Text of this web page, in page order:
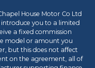
House Motor Co Ltd
you to a limited
a fixed commission
model or amount you
but this does not affect
on the agreement, all of